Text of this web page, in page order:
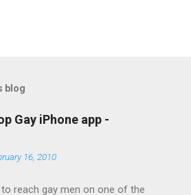
blog
Gay iPhone app -
16, 2010
reach gay men on one of the